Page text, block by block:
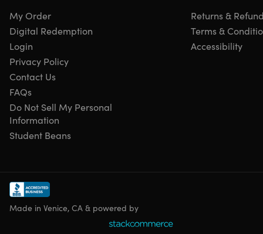
My Order
Digital Redemption
Login
Privacy Policy
Returns &
Terms &
Accessibility
Contact Us
FAQs
Do Not Sell My Personal
Information
Student Beans
Made in Venice, CA & powered by